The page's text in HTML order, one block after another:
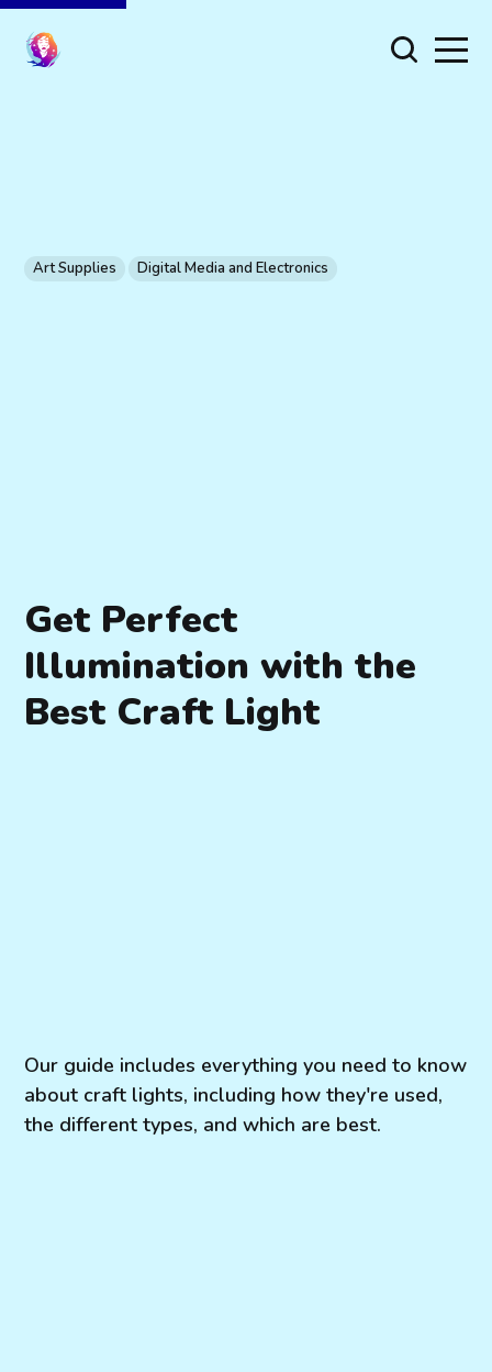
Art Supplies Digital Media and Electronics
Get Perfect
Illumination with the
Best Craft Light
Our guide includes everything you need to know
about craft lights, including how they're used,
the different types, and which are best.